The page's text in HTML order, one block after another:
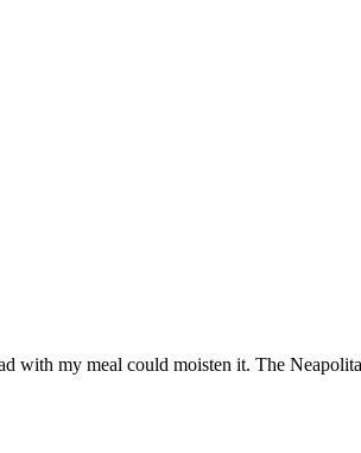
with my meal could moisten it. The